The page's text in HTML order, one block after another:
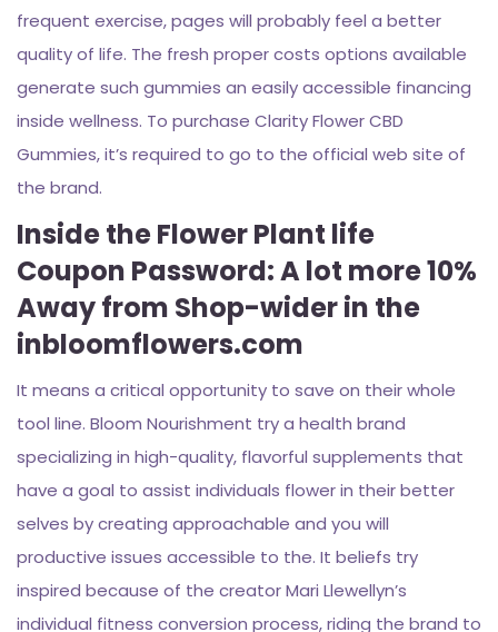
frequent exercise, pages will probably feel a better
quality of life. The fresh proper costs options available
generate such gummies an easily accessible financing
inside wellness. To purchase Clarity Flower CBD
Gummies, it’s required to go to the official web site of
the brand.
Inside the Flower Plant life
Coupon Password: A lot more 10%
Away from Shop-wider in the
inbloomflowers.com
It means a critical opportunity to save on their whole
tool line. Bloom Nourishment try a health brand
specializing in high-quality, flavorful supplements that
have a goal to assist individuals flower in their better
selves by creating approachable and you will
productive issues accessible to the. It beliefs try
inspired because of the creator Mari Llewellyn’s
individual fitness conversion process, riding the brand to